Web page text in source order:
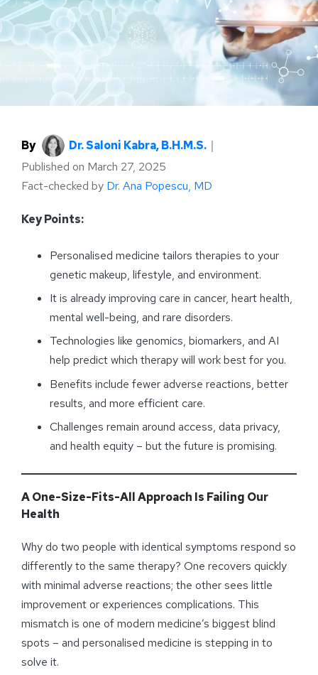
By Dr. Saloni Kabra, B.H.M.S. ｜
Published on March 27, 2025
Fact-checked by Dr. Ana Popescu, MD
Key Points:
Personalised medicine tailors therapies to your
genetic makeup, lifestyle, and environment.
It is already improving care in cancer, heart health,
mental well-being, and rare disorders.
Technologies like genomics, biomarkers, and AI
help predict which therapy will work best for you.
Benefits include fewer adverse reactions, better
results, and more efficient care.
Challenges remain around access, data privacy,
and health equity – but the future is promising.
A One-Size-Fits-All Approach Is Failing Our
Health
Why do two people with identical symptoms respond so
differently to the same therapy? One recovers quickly
with minimal adverse reactions; the other sees little
improvement or experiences complications. This
mismatch is one of modern medicine’s biggest blind
spots – and personalised medicine is stepping in to
solve it.